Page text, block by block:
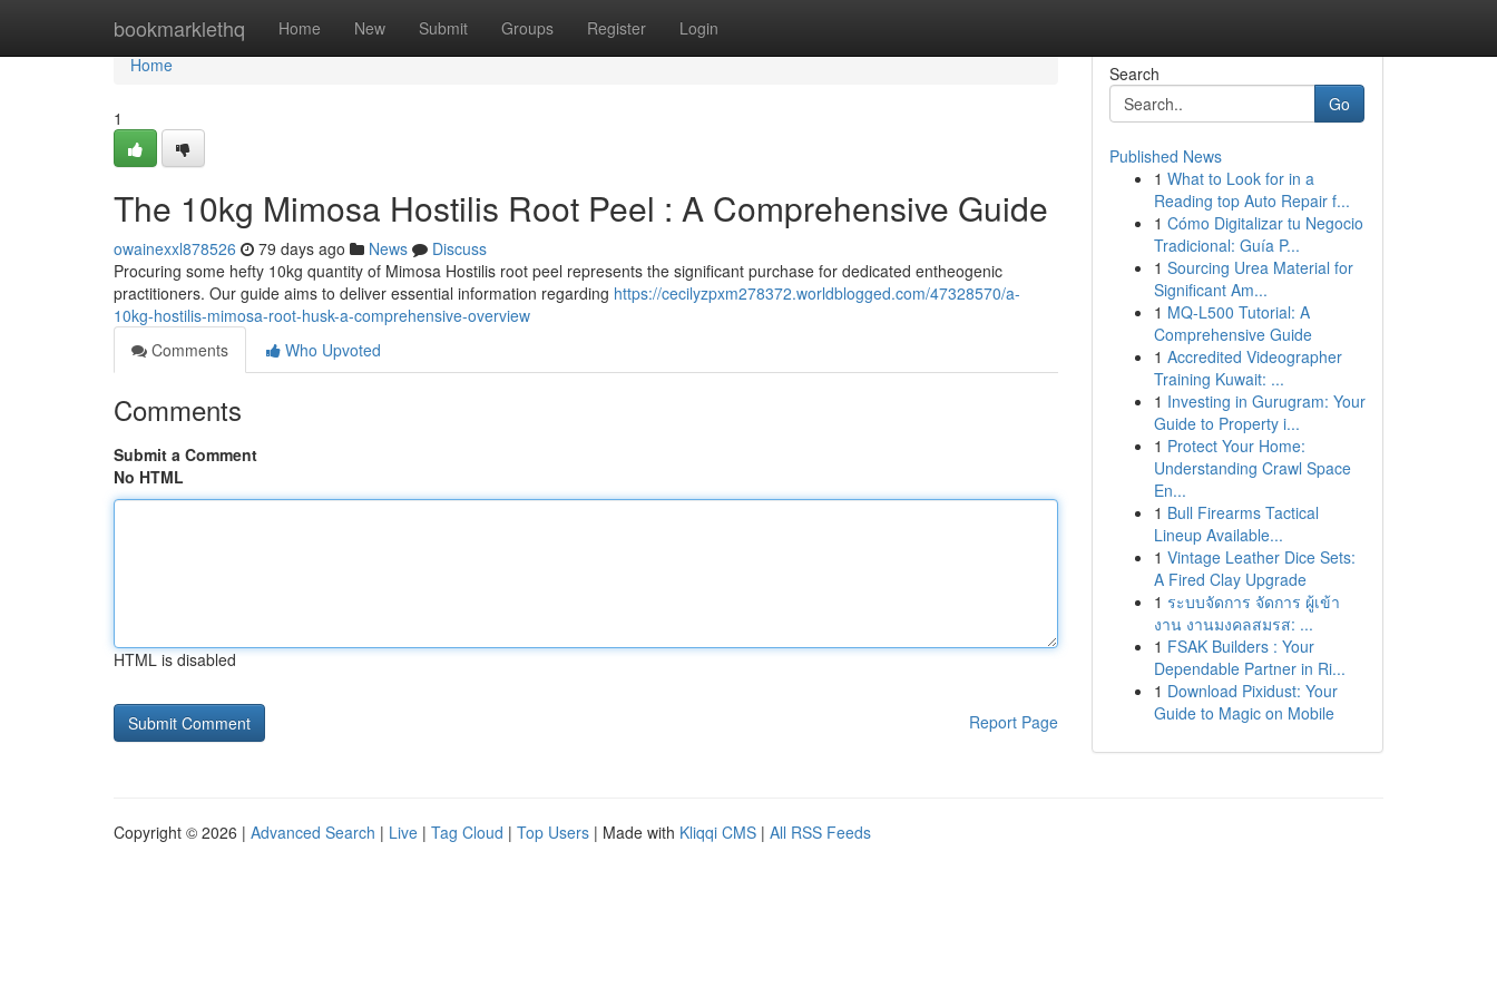
bookmarklethq Home New Submit Groups Register Login
Home
Home
1
The 10kg Mimosa Hostilis Root Peel : A Comprehensive Guide
owainexxl878526 79 days ago News
Discuss
Procuring some hefty 10kg quantity of Mimosa Hostilis root peel represents the significant purchase for dedicated entheogenic
practitioners. Our guide aims to deliver essential information regarding https://cecilyzpxm278372.worldblogged.com/47328570/a-
10kg-hostilis-mimosa-root-husk-a-comprehensive-overview
Comments
Who Upvoted
Comments
Submit a Comment
No HTML
HTML is disabled
Report Page
Search
Go
Published News
1 What to Look for in a
Reading top Auto Repair f...
1 Cómo Digitalizar tu Negocio
Tradicional: Guía P...
1 Sourcing Urea Material for
Significant Am...
1 MQ-L500 Tutorial: A
Comprehensive Guide
1 Accredited Videographer
Training Kuwait: ...
1 Investing in Gurugram: Your
Guide to Property i...
1 Protect Your Home:
Understanding Crawl Space
En...
1 Bull Firearms Tactical
Lineup Available...
1 Vintage Leather Dice Sets:
A Fired Clay Upgrade
1 ระบบจัดการ จัดการ ผู้เข้า
งาน งานมงคลสมรส: ...
1 FSAK Builders : Your
Dependable Partner in Ri...
1 Download Pixidust: Your
Guide to Magic on Mobile
Copyright © 2026 | Advanced Search | Live | Tag Cloud | Top Users | Made with Kliqqi CMS | All RSS Feeds